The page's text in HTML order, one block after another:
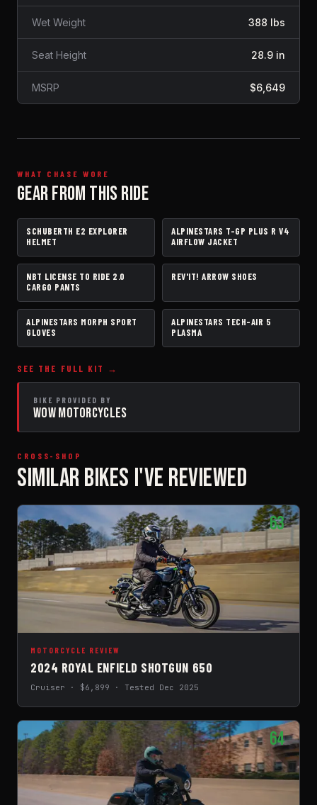
Wet Weight 388 lbs
Seat Height 28.9 in
MSRP $6,649
WHAT CHASE WORE
GEAR FROM THIS RIDE
HELMET
SCHUBERTH E2 EXPLORER
HELMET
JACKET
ALPINESTARS T-GP PLUS R V4
AIRFLOW JACKET
PANTS
NBT LICENSE TO RIDE 2.0
CARGO PANTS
BOOTS
REV'IT! ARROW SHOES
GLOVES
ALPINESTARS MORPH SPORT
GLOVES
AIRBAG VEST
ALPINESTARS TECH-AIR 5
PLASMA
SEE THE FULL KIT →
BIKE PROVIDED BY
WOW MOTORCYCLES
CROSS-SHOP
SIMILAR BIKES I'VE REVIEWED
63
MOTORCYCLE REVIEW
2024 ROYAL ENFIELD SHOTGUN 650
Cruiser · $6,899 · Tested Dec 2025
64